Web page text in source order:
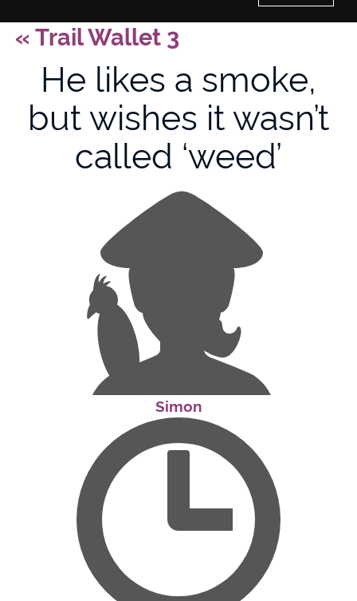
Home
History of Culture Studies
«Trail Wallet 3
He likes a smoke,
but wishes it wasn’t
called ‘weed’
Simon